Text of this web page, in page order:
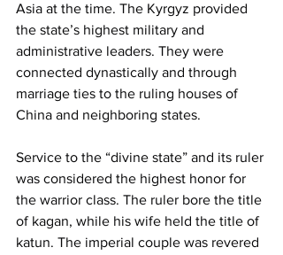
Asia at the time. The Kyrgyz provided
the state’s highest military and
administrative leaders. They were
connected dynastically and through
marriage ties to the ruling houses of
China and neighboring states.
Service to the “divine state” and its ruler
was considered the highest honor for
the warrior class. The ruler bore the title
of kagan, while his wife held the title of
katun. The imperial couple was revered